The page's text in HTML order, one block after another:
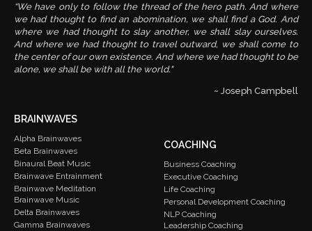
“We have only to follow the thread of the hero path. And where
we had thought to find an abomination, we shall find a God. And
where we had thought to slay another, we shall slay ourselves.
And where we had thought to travel outward, we shall come to
the center of our own existence. And where we had thought to be
alone, we shall be with all the world."
~ Joseph Campbell
BRAINWAVES
Alpha Brainwaves
Beta Brainwaves
Binaural Beat Music
Brainwave Entrainment
Brainwave Meditation
Brainwave Music
Delta Brainwaves
Gamma Brainwaves
COACHING
Business Coaching
Executive Coaching
Life Coaching
Personal Development Coaching
NLP Coaching
Leadership Coaching